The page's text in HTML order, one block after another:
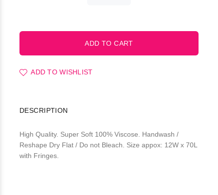
ADD TO WISHLIST
DESCRIPTION
High Quality. Super Soft 100% Viscose. Handwash /
Reshape Dry Flat / Do not Bleach. Size appox: 12W x 70L
with Fringes.